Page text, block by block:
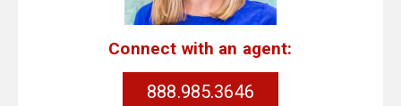
Connect with an agent:
888.985.3646